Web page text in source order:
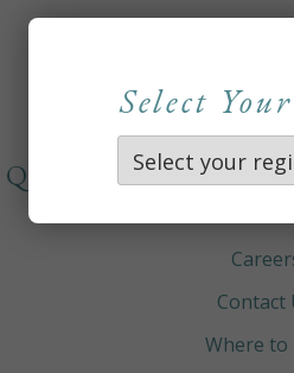
Select
QUICKLINKS
About
Contact
Where to